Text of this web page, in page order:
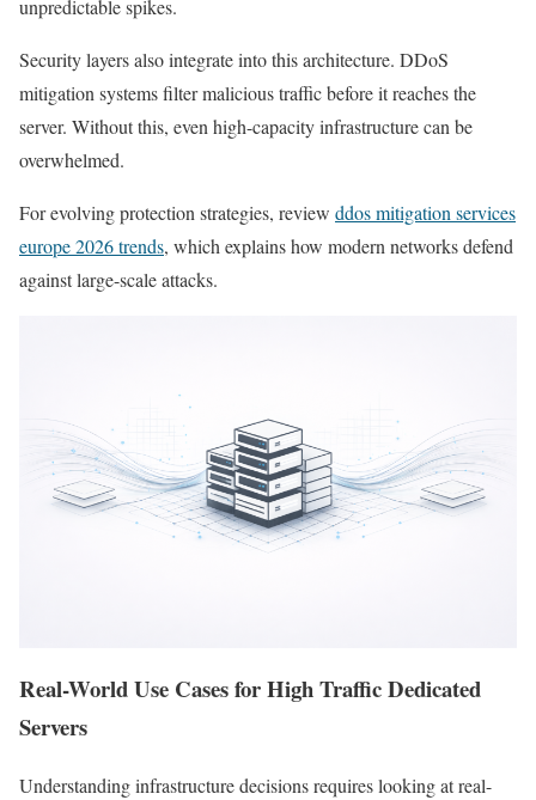
unpredictable spikes.
Security layers also integrate into this architecture. DDoS
mitigation systems filter malicious traffic before it reaches the
server. Without this, even high-capacity infrastructure can be
overwhelmed.
For evolving protection strategies, review ddos mitigation services
europe 2026 trends, which explains how modern networks defend
against large-scale attacks.
Real-World Use Cases for High Traffic Dedicated
Servers
Understanding infrastructure decisions requires looking at real-